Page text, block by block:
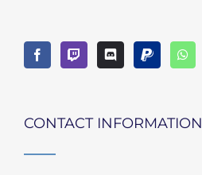
CONTACT INFORMATION